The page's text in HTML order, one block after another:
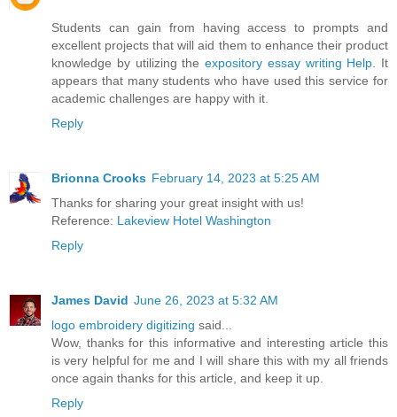
Students can gain from having access to prompts and
excellent projects that will aid them to enhance their product
knowledge by utilizing the expository essay writing Help . It
appears that many students who have used this service for
academic challenges are happy with it.
Reply
Brionna Crooks February 14, 2023 at 5:25 AM
Thanks for sharing your great insight with us!
Reference: Lakeview Hotel Washington
Reply
James David June 26, 2023 at 5:32 AM
logo embroidery digitizing said...
Wow, thanks for this informative and interesting article this
is very helpful for me and I will share this with my all friends
once again thanks for this article, and keep it up.
Reply